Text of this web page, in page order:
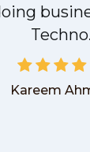
Techno.
Kareem